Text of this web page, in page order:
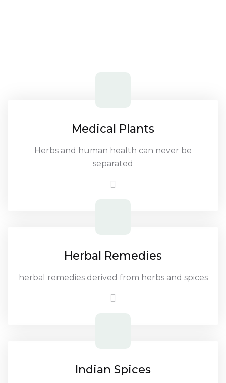
Medical Plants
Herbs and human health can never be
separated
Herbal Remedies
herbal remedies derived from herbs and spices
Indian Spices